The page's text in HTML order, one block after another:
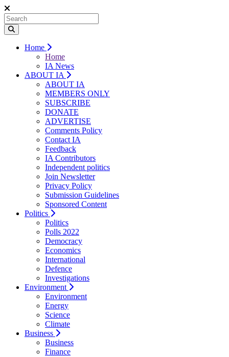
Home
Home
IA News
ABOUT IA
ABOUT IA
MEMBERS ONLY
SUBSCRIBE
DONATE
ADVERTISE
Comments Policy
Contact IA
Feedback
IA Contributors
Independent politics
Join Newsletter
Privacy Policy
Submission Guidelines
Sponsored Content
Politics
Politics
Polls 2022
Democracy
Economics
International
Defence
Investigations
Environment
Environment
Energy
Science
Climate
Business
Business
Finance